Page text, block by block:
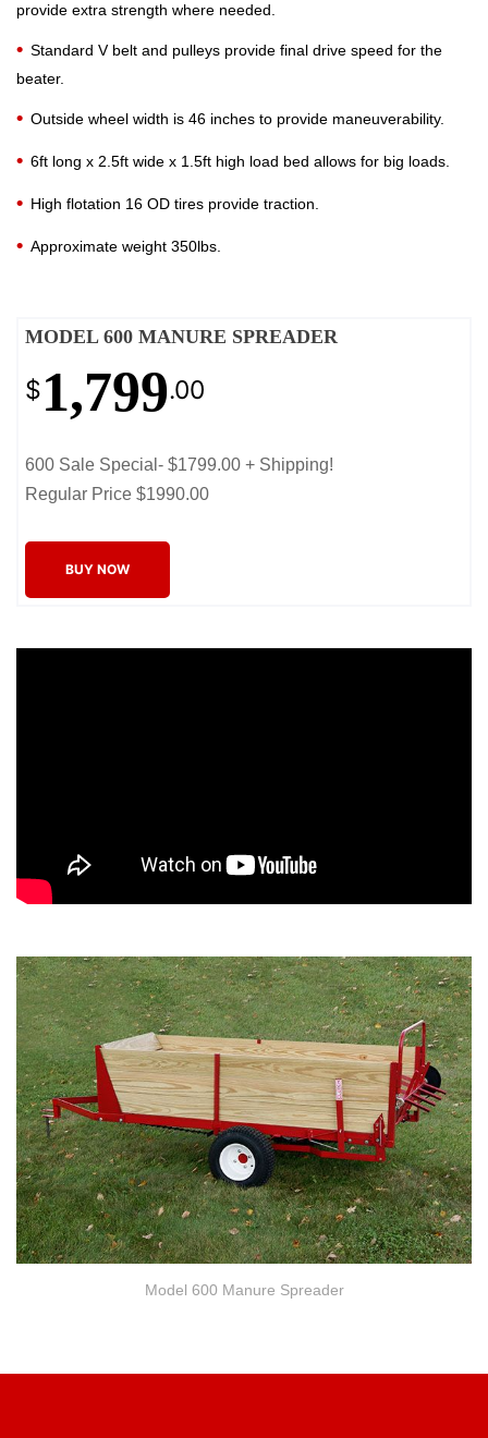
provide extra strength where needed.
Standard V belt and pulleys provide final drive speed for the
beater.
Outside wheel width is 46 inches to provide maneuverability.
6ft long x 2.5ft wide x 1.5ft high load bed allows for big loads.
High flotation 16 OD tires provide traction.
Approximate weight 350lbs.
MODEL 600 MANURE SPREADER
$1,799.00
600 Sale Special- $1799.00 + Shipping!
Regular Price $1990.00
BUY NOW
Model 600 Manure Spreader